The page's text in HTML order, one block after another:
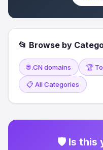
📂 Browse by
🌐 .CN domains 🏆
📋 All Categories
🛡 Is this